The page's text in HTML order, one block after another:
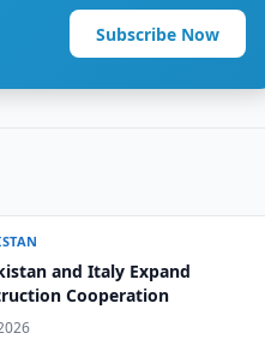
Subscribe Now
and Italy Expand
Cooperation